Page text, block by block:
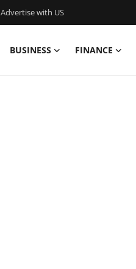
Advertise with US
BUSINESS FINANCE